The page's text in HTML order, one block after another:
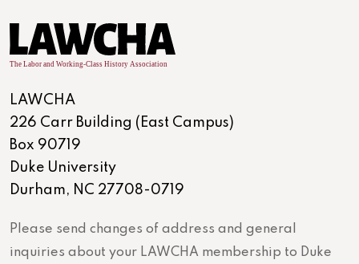
LAWCHA
226 Carr Building (East Campus)
Box 90719
Duke University
Durham, NC 27708-0719
Please send changes of address and general
inquiries about your LAWCHA membership to Duke